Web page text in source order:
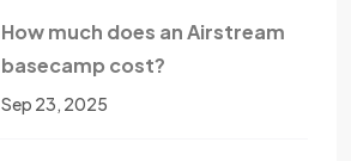
How much does an Airstream
basecamp cost?
Sep 23, 2025